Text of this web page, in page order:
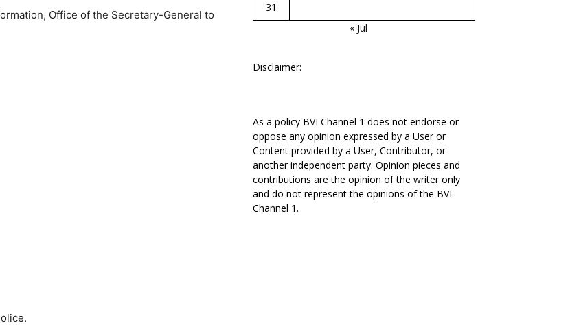
Office of the Secretary-General to
31
« Jul
Disclaimer:
As a policy BVI Channel 1 does not endorse or
oppose any opinion expressed by a User or
Content provided by a User, Contributor, or
another independent party. Opinion pieces and
contributions are the opinion of the writer only
and do not represent the opinions of the BVI
Channel 1.